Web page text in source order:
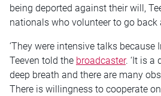
being deported against their will,
nationals who volunteer to go back
‘They were intensive talks because
Teeven told the broadcaster. ‘It is a
deep breath and there are many
There is willingness to cooperate